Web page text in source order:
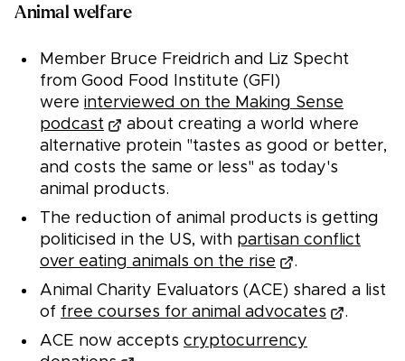
Animal welfare
Member Bruce Freidrich and Liz Specht
from Good Food Institute (GFI)
were interviewed on the Making Sense
podcast
about creating a world where
alternative protein "tastes as good or better,
and costs the same or less" as today's
animal products.
The reduction of animal products is getting
politicised in the US, with partisan conflict
over eating animals on the rise
.
Animal Charity Evaluators (ACE) shared a list
of free courses for animal advocates
.
ACE now accepts cryptocurrency